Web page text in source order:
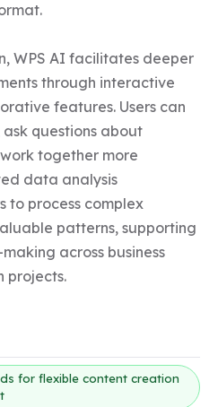
WPS AI facilitates deeper
through interactive
features. Users can
questions about
together more
data analysis
to process complex
patterns, supporting
across business
projects.
for flexible content creation